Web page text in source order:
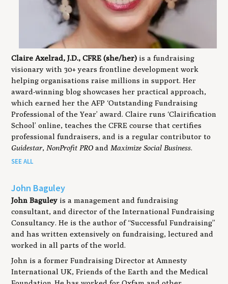
Claire Axelrad, J.D., CFRE (she/her) is a fundraising
visionary with 30+ years frontline development work
helping organisations raise millions in support. Her
award-winning blog showcases her practical approach,
which earned her the AFP ‘Outstanding Fundraising
Professional of the Year’ award. Claire runs ‘Clairification
School’ online, teaches the CFRE course that certifies
professional fundraisers, and is a regular contributor to
Guidestar, NonProfit PRO and Maximize Social Business.
SEE ALL
John Baguley
John Baguley is a management and fundraising
consultant, and director of the International Fundraising
Consultancy. He is the author of “Successful Fundraising”
and has written extensively on fundraising, lectured and
worked in all parts of the world.
John is a former Fundraising Director at Amnesty
International UK, Friends of the Earth and the Medical